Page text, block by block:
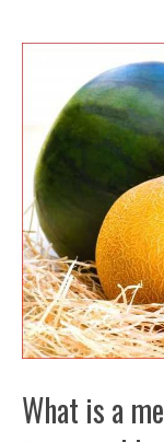
What is a